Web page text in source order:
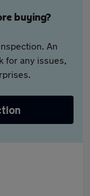
buying?
An
for any issues,